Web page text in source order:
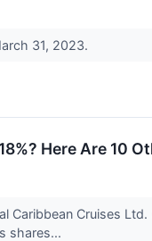
31, 2023.
Here Are 10
Caribbean Cruises
shares...